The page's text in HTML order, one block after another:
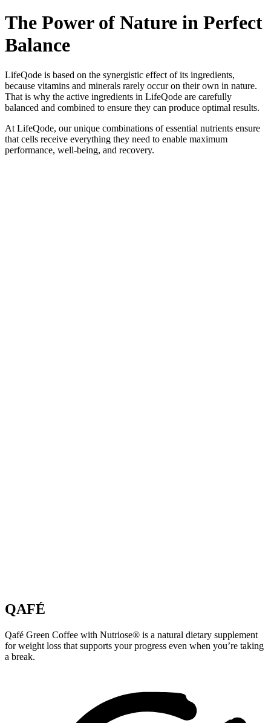
The Power of Nature in Perfect
Balance
LifeQode is based on the synergistic effect of its ingredients,
because vitamins and minerals rarely occur on their own in nature.
That is why the active ingredients in LifeQode are carefully
balanced and combined to ensure they can produce optimal results.
At LifeQode, our unique combinations of essential nutrients ensure
that cells receive everything they need to enable maximum
performance, well-being, and recovery.
QAFÉ
Qafé Green Coffee with Nutriose® is a natural dietary supplement
for weight loss that supports your progress even when you’re taking
a break.